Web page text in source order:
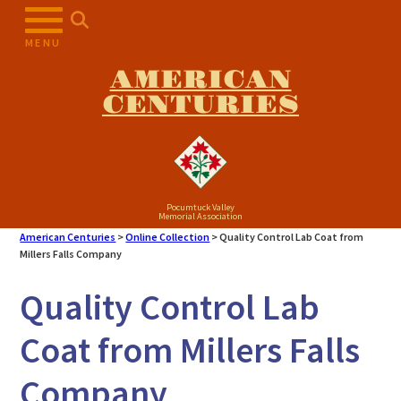
MENU
AMERICAN
CENTURIES
Pocumtuck Valley
Memorial Association
American Centuries >Online Collection >Quality Control Lab Coat from
Millers Falls Company
Quality Control Lab
Coat from Millers Falls